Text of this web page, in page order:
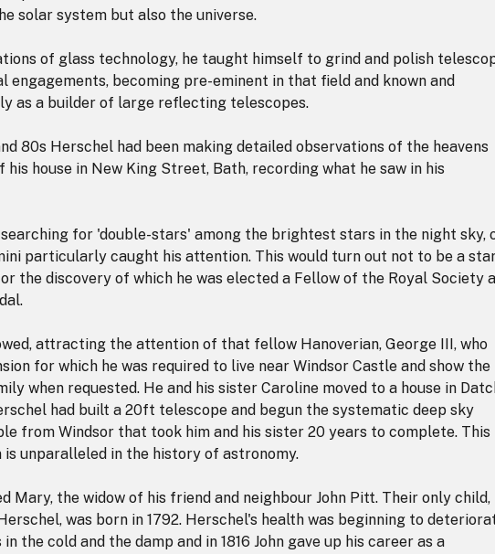
solar system but also the universe.
of glass technology, he taught himself to grind and polish
engagements, becoming pre-eminent in that field and known and
as a builder of large reflecting telescopes.
80s Herschel had been making detailed observations of the heavens
house in New King Street, Bath, recording what he saw in his
searching for 'double-stars' among the brightest stars in the night sky,
particularly caught his attention. This would turn out not to be a
the discovery of which he was elected a Fellow of the Royal Society
attracting the attention of that fellow Hanoverian, George III, who
for which he was required to live near Windsor Castle and show the
when requested. He and his sister Caroline moved to a house in
had built a 20ft telescope and begun the systematic deep sky
from Windsor that took him and his sister 20 years to complete. This
unparalleled in the history of astronomy.
Mary, the widow of his friend and neighbour John Pitt. Their only child,
was born in 1792. Herschel's health was beginning to
the cold and the damp and in 1816 John gave up his career as a